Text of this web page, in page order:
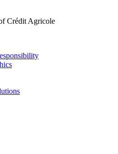
Crédit Agricole